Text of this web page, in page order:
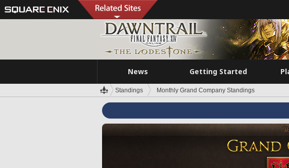
News Getting Started
Standings Monthly Grand Company Standings